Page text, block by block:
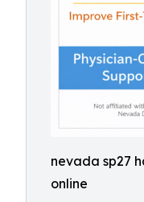
nevada sp27
online